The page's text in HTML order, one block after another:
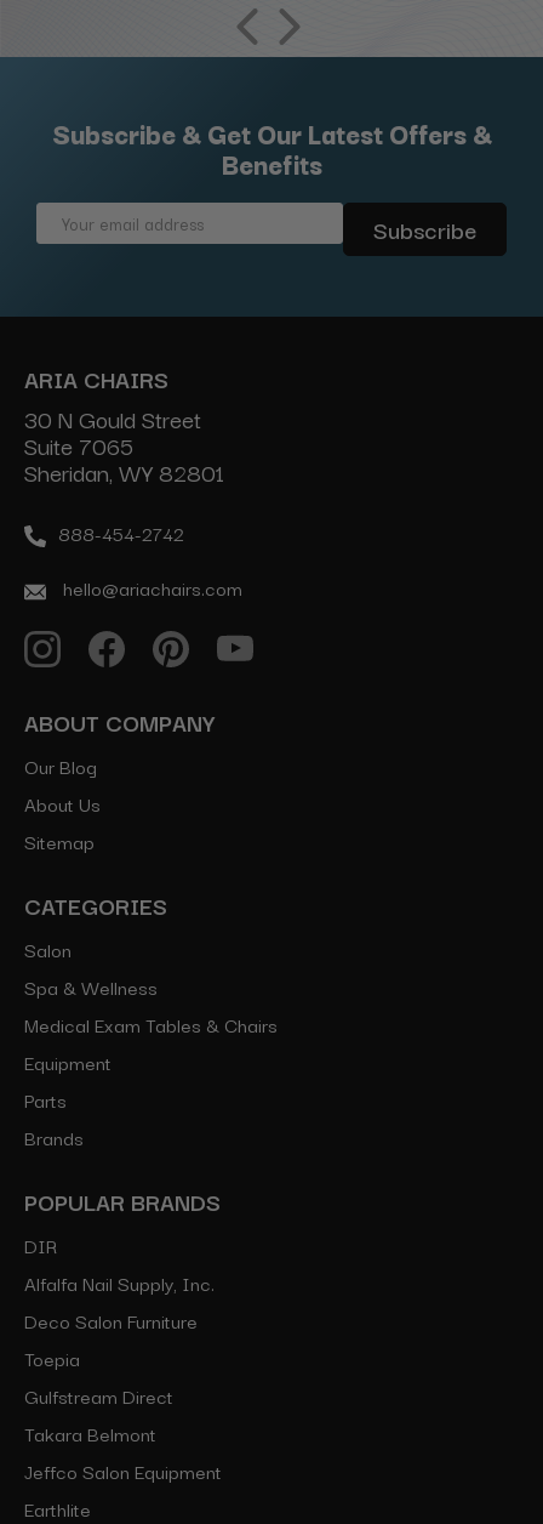
Subscribe & Get Our Latest Offers &
Benefits
Email
ARIA CHAIRS
30 N Gould Street
Suite 7065
Sheridan, WY 82801
888-454-2742
hello@ariachairs.com
ABOUT COMPANY
Our Blog
About Us
Sitemap
CATEGORIES
Salon
Spa & Wellness
Medical Exam Tables & Chairs
Equipment
Parts
Brands
POPULAR BRANDS
DIR
Alfalfa Nail Supply, Inc.
Deco Salon Furniture
Toepia
Gulfstream Direct
Takara Belmont
Jeffco Salon Equipment
Earthlite